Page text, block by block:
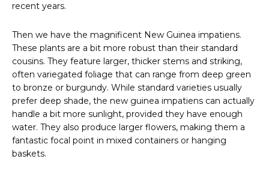
recent years.
Then we have the magnificent New Guinea impatiens.
These plants are a bit more robust than their standard
cousins. They feature larger, thicker stems and striking,
often variegated foliage that can range from deep green
to bronze or burgundy. While standard varieties usually
prefer deep shade, the new guinea impatiens can actually
handle a bit more sunlight, provided they have enough
water. They also produce larger flowers, making them a
fantastic focal point in mixed containers or hanging
baskets.